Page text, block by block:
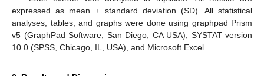
expressed as mean ± standard deviation (SD). All statistical
analyses, tables, and graphs were done using graphpad Prism
v5 (GraphPad Software, San Diego, CA USA), SYSTAT version
10.0 (SPSS, Chicago, IL, USA), and Microsoft Excel.